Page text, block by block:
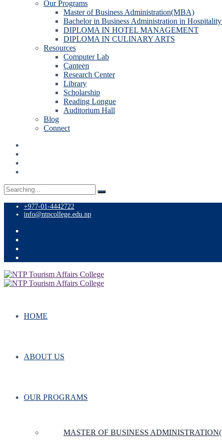
Our Programs
Master of Business Administration(MBA)
Bachelor in Business Administration in
DIPLOMA IN HOTEL MANAGEMENT
DIPLOMA IN CULINARY ARTS
Resources
Computer Lab
Canteen
Research Center
Library
Scholarship
Reading Longue
Auditorium Hall
Blog
Connect
Search
for:
+977-01-4442722
info@ntpcollege.edu.np
HOME
ABOUT US
OUR PROGRAMS
MASTER OF BUSINESS